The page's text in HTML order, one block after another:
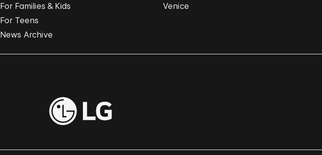
For Families & Kids
For Teens
News Archive
Venice